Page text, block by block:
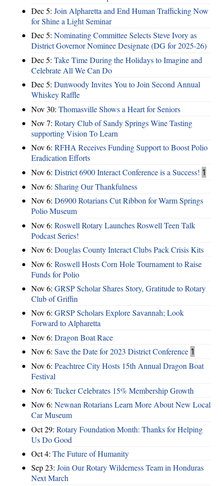
Dec 5: Join Alpharetta and End Human Trafficking Now
for Shine a Light Seminar
Dec 5: Nominating Committee Selects Steve Ivory as
District Governor Nominee Designate (DG for 2025-26)
Dec 5: Take Time During the Holidays to Imagine and
Celebrate All We Can Do
Dec 5: Dunwoody Invites You to Join Second Annual
Whiskey Raffle
Nov 30: Thomasville Shows a Heart for Seniors
Nov 7: Rotary Club of Sandy Springs Wine Tasting
supporting Vision To Learn
Nov 6: RFHA Receives Funding Support to Boost Polio
Eradication Efforts
Nov 6: District 6900 Interact Conference is a Success! 1
Nov 6: Sharing Our Thankfulness
Nov 6: D6900 Rotarians Cut Ribbon for Warm Springs
Polio Museum
Nov 6: Roswell Rotary Launches Roswell Teen Talk
Podcast Series!
Nov 6: Douglas County Interact Clubs Pack Crisis Kits
Nov 6: Roswell Hosts Corn Hole Tournament to Raise
Funds for Polio
Nov 6: GRSP Scholar Shares Story, Gratitude to Rotary
Club of Griffin
Nov 6: GRSP Scholars Explore Savannah; Look
Forward to Alpharetta
Nov 6: Dragon Boat Race
Nov 6: Save the Date for 2023 District Conference 1
Nov 6: Peachtree City Hosts 15th Annual Dragon Boat
Festival
Nov 6: Tucker Celebrates 15% Membership Growth
Nov 6: Newnan Rotarians Learn More About New Local
Car Museum
Oct 29: Rotary Foundation Month: Thanks for Helping
Us Do Good
Oct 4: The Future of Humanity
Sep 23: Join Our Rotary Wilderness Team in Honduras
Next March